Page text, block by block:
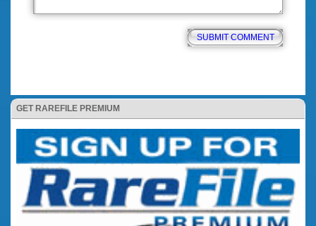
GET RAREFILE PREMIUM